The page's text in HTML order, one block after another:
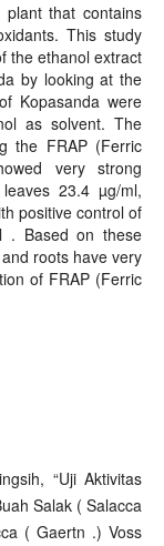
that contains
This study
the ethanol extract
by looking at the
Kopasanda were
as solvent. The
the FRAP (Ferric
very strong
23.4 µg/ml,
positive control of
. Based on these
roots have very
of FRAP (Ferric
“Uji Aktivitas
Salak ( Salacca
( Gaertn .) Voss